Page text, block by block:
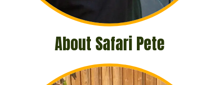
About Safari Pete